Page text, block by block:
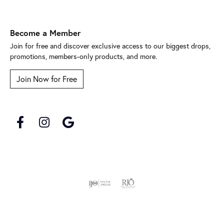
Become a Member
Join for free and discover exclusive access to our biggest drops,
promotions, members-only products, and more.
Join Now for Free